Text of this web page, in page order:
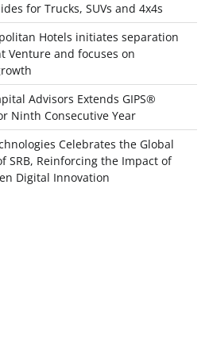
for Trucks, SUVs and 4x4s
Hotels initiates separation
Venture and focuses on
Advisors Extends GIPS®
Ninth Consecutive Year
Celebrates the Global
SRB, Reinforcing the Impact of
Digital Innovation